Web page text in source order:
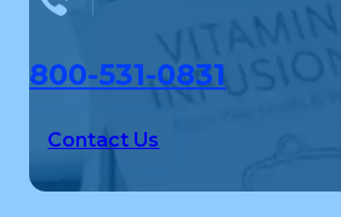
800-531-0831
Contact Us